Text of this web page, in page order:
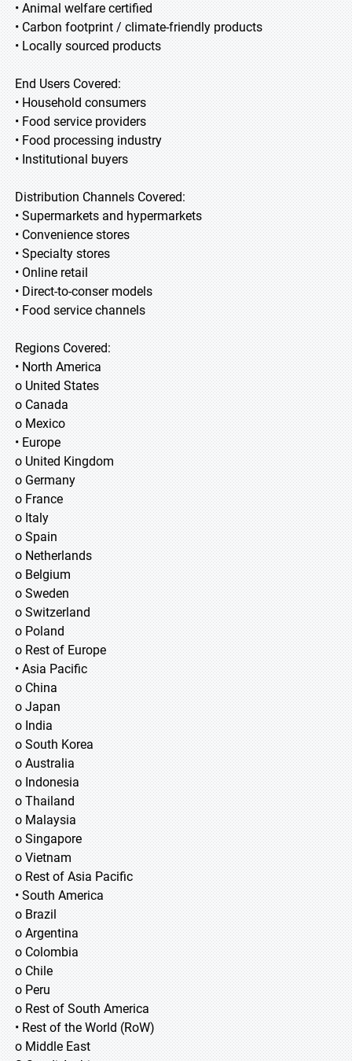
• Animal welfare certified
• Carbon footprint / climate-friendly products
• Locally sourced products
End Users Covered:
• Household consumers
• Food service providers
• Food processing industry
• Institutional buyers
Distribution Channels Covered:
• Supermarkets and hypermarkets
• Convenience stores
• Specialty stores
• Online retail
• Direct-to-conser models
• Food service channels
Regions Covered:
• North America
o United States
o Canada
o Mexico
• Europe
o United Kingdom
o Germany
o France
o Italy
o Spain
o Netherlands
o Belgium
o Sweden
o Switzerland
o Poland
o Rest of Europe
• Asia Pacific
o China
o Japan
o India
o South Korea
o Australia
o Indonesia
o Thailand
o Malaysia
o Singapore
o Vietnam
o Rest of Asia Pacific
• South America
o Brazil
o Argentina
o Colombia
o Chile
o Peru
o Rest of South America
• Rest of the World (RoW)
o Middle East